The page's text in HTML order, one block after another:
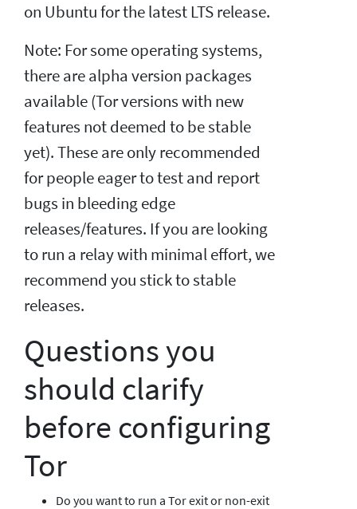
on Ubuntu for the latest LTS release.
Note: For some operating systems,
there are alpha version packages
available (Tor versions with new
features not deemed to be stable
yet). These are only recommended
for people eager to test and report
bugs in bleeding edge
releases/features. If you are looking
to run a relay with minimal effort, we
recommend you stick to stable
releases.
Questions you
should clarify
before configuring
Tor
Do you want to run a Tor exit or non-exit